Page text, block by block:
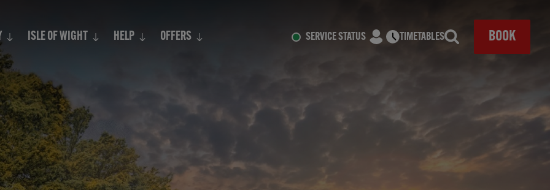
ISLE OF WIGHT HELP OFFERS SERVICE STATUS TIMETABLES
Search BOOK
Search